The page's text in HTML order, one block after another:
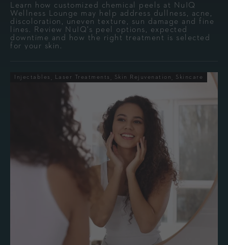
Learn how customized chemical peels at NuIQ
Wellness Lounge may help address dullness, acne,
discoloration, uneven texture, sun damage and fine
lines. Review NuIQ’s peel options, expected
downtime and how the right treatment is selected
for your skin.
Injectables Laser Treatments Skin Rejuvenation Skincare